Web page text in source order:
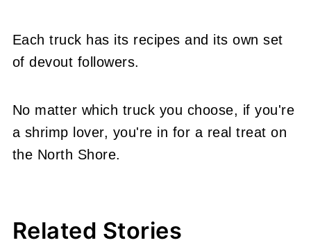
Each truck has its recipes and its own set
of devout followers.
No matter which truck you choose, if you're
a shrimp lover, you're in for a real treat on
the North Shore.
Related Stories